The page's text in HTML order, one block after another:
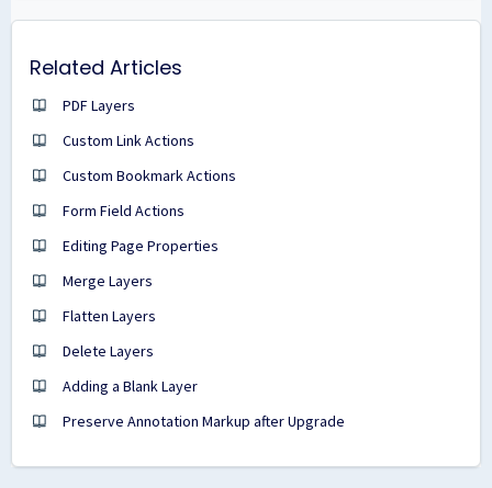
Related Articles
PDF Layers
Custom Link Actions
Custom Bookmark Actions
Form Field Actions
Editing Page Properties
Merge Layers
Flatten Layers
Delete Layers
Adding a Blank Layer
Preserve Annotation Markup after Upgrade